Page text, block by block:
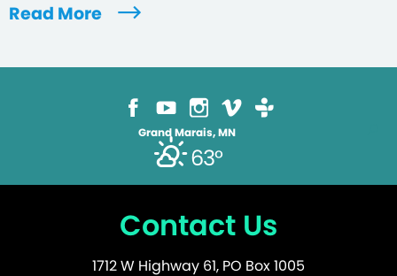
Read More
Grand Marais, MN
63°
Contact Us
1712 W Highway 61, PO Box 1005